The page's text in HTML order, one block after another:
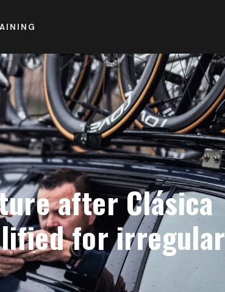
after Clásica
for irregular